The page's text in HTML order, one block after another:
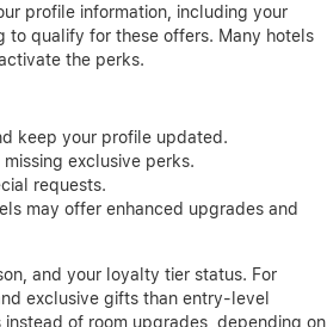
profile information, including your
to qualify for these offers. Many hotels
the perks.
keep your profile updated.
exclusive perks.
requests.
may offer enhanced upgrades and
and your loyalty tier status. For
exclusive gifts than entry-level
of room upgrades, depending on